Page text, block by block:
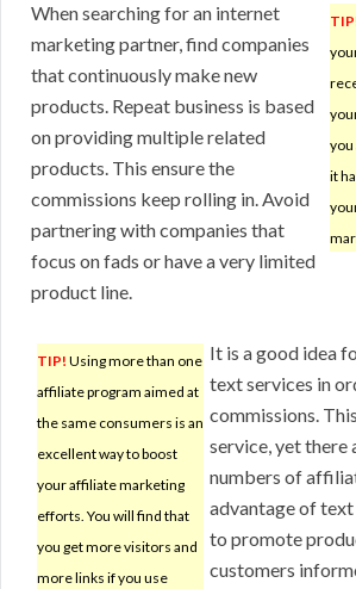
you
it
When searching for an internet
marketing partner, find companies
that continuously make new
products. Repeat business is based
on providing multiple related
products. This ensure the
commissions keep rolling in. Avoid
partnering with companies that
focus on fads or have a very limited
product line.
TIP! Using more than one
affiliate program aimed at
the same consumers is an
excellent way to boost
your affiliate marketing
efforts. You will find that
you get more visitors and
more links if you use
It is a good idea
text services in
commissions.
service, yet there
numbers of
advantage of text
to promote
customers